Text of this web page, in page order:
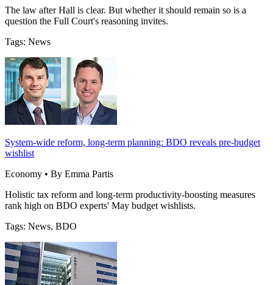
The law after Hall is clear. But whether it should remain so is a
question the Full Court's reasoning invites.
Tags: News
System-wide reform, long-term planning: BDO reveals pre-budget
wishlist
Economy • By Emma Partis
Holistic tax reform and long-term productivity-boosting measures
rank high on BDO experts' May budget wishlists.
Tags: News, BDO